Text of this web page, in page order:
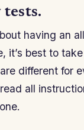
having an
it’s best to
different for
all